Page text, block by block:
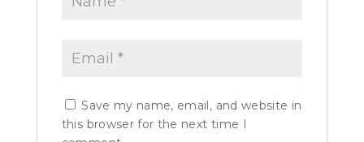
Save my name, email, and website in
this browser for the next time I